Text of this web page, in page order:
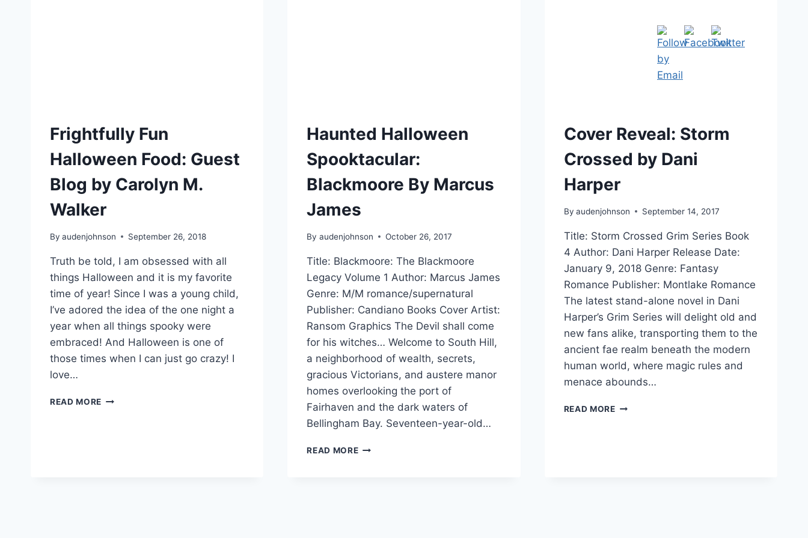
Frightfully Fun
Halloween Food: Guest
Blog by Carolyn M.
Walker
By audenjohnson September 26, 2018
Truth be told, I am obsessed with all
things Halloween and it is my favorite
time of year! Since I was a young child,
I’ve adored the idea of the one night a
year when all things spooky were
embraced! And Halloween is one of
those times when I can just go crazy! I
love…
READ MORE FRIGHTFULLY
Haunted Halloween
Spooktacular:
Blackmoore By Marcus
James
By audenjohnson October 26, 2017
Title: Blackmoore: The Blackmoore
Legacy Volume 1 Author: Marcus James
Genre: M/M romance/supernatural
Publisher: Candiano Books Cover Artist:
Ransom Graphics The Devil shall come
for his witches… Welcome to South Hill,
a neighborhood of wealth, secrets,
gracious Victorians, and austere manor
homes overlooking the port of
Fairhaven and the dark waters of
Bellingham Bay. Seventeen-year-old…
READ MOREHAUNTED
Cover Reveal: Storm
Crossed by Dani
Harper
By audenjohnson September 14, 2017
Title: Storm Crossed Grim Series Book
4 Author: Dani Harper Release Date:
January 9, 2018 Genre: Fantasy
Romance Publisher: Montlake Romance
The latest stand-alone novel in Dani
Harper’s Grim Series will delight old and
new fans alike, transporting them to the
ancient fae realm beneath the modern
human world, where magic rules and
menace abounds…
READ MORECOVER